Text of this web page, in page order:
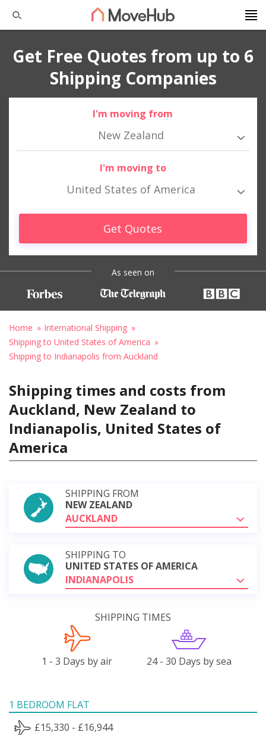
Get Free Quotes from up to 6
Shipping Companies
I'm moving from
New Zealand
I'm moving to
United States of America
Get Quotes
As seen on
Home
International Shipping
Shipping to United States of America
Shipping to Indianapolis from Auckland
Shipping times and costs from
Auckland, New Zealand to
Indianapolis, United States of
America
SHIPPING FROM
NEW ZEALAND
AUCKLAND
SHIPPING TO
UNITED STATES OF AMERICA
INDIANAPOLIS
SHIPPING TIMES
1 - 3 Days by air 24 - 30 Days by sea
1 BEDROOM FLAT
£15,330 - £16,944